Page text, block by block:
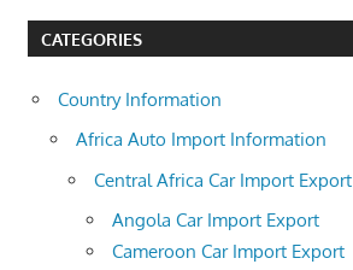
CATEGORIES
Country Information
Africa Auto Import Information
Central Africa Car Import Export
Angola Car Import Export
Cameroon Car Import Export